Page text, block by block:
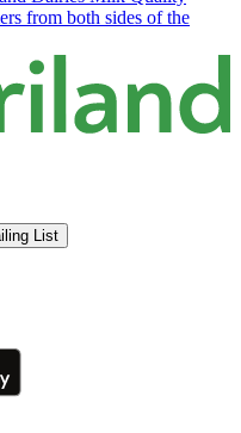
from both sides of the
List